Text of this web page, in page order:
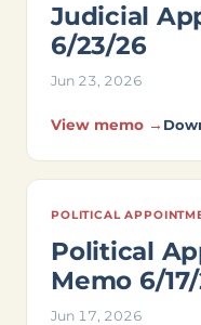
Judicial
6/23/26
Jun 23, 2026
View memo →
POLITICAL
Political
Memo 6/
Jun 17, 2026